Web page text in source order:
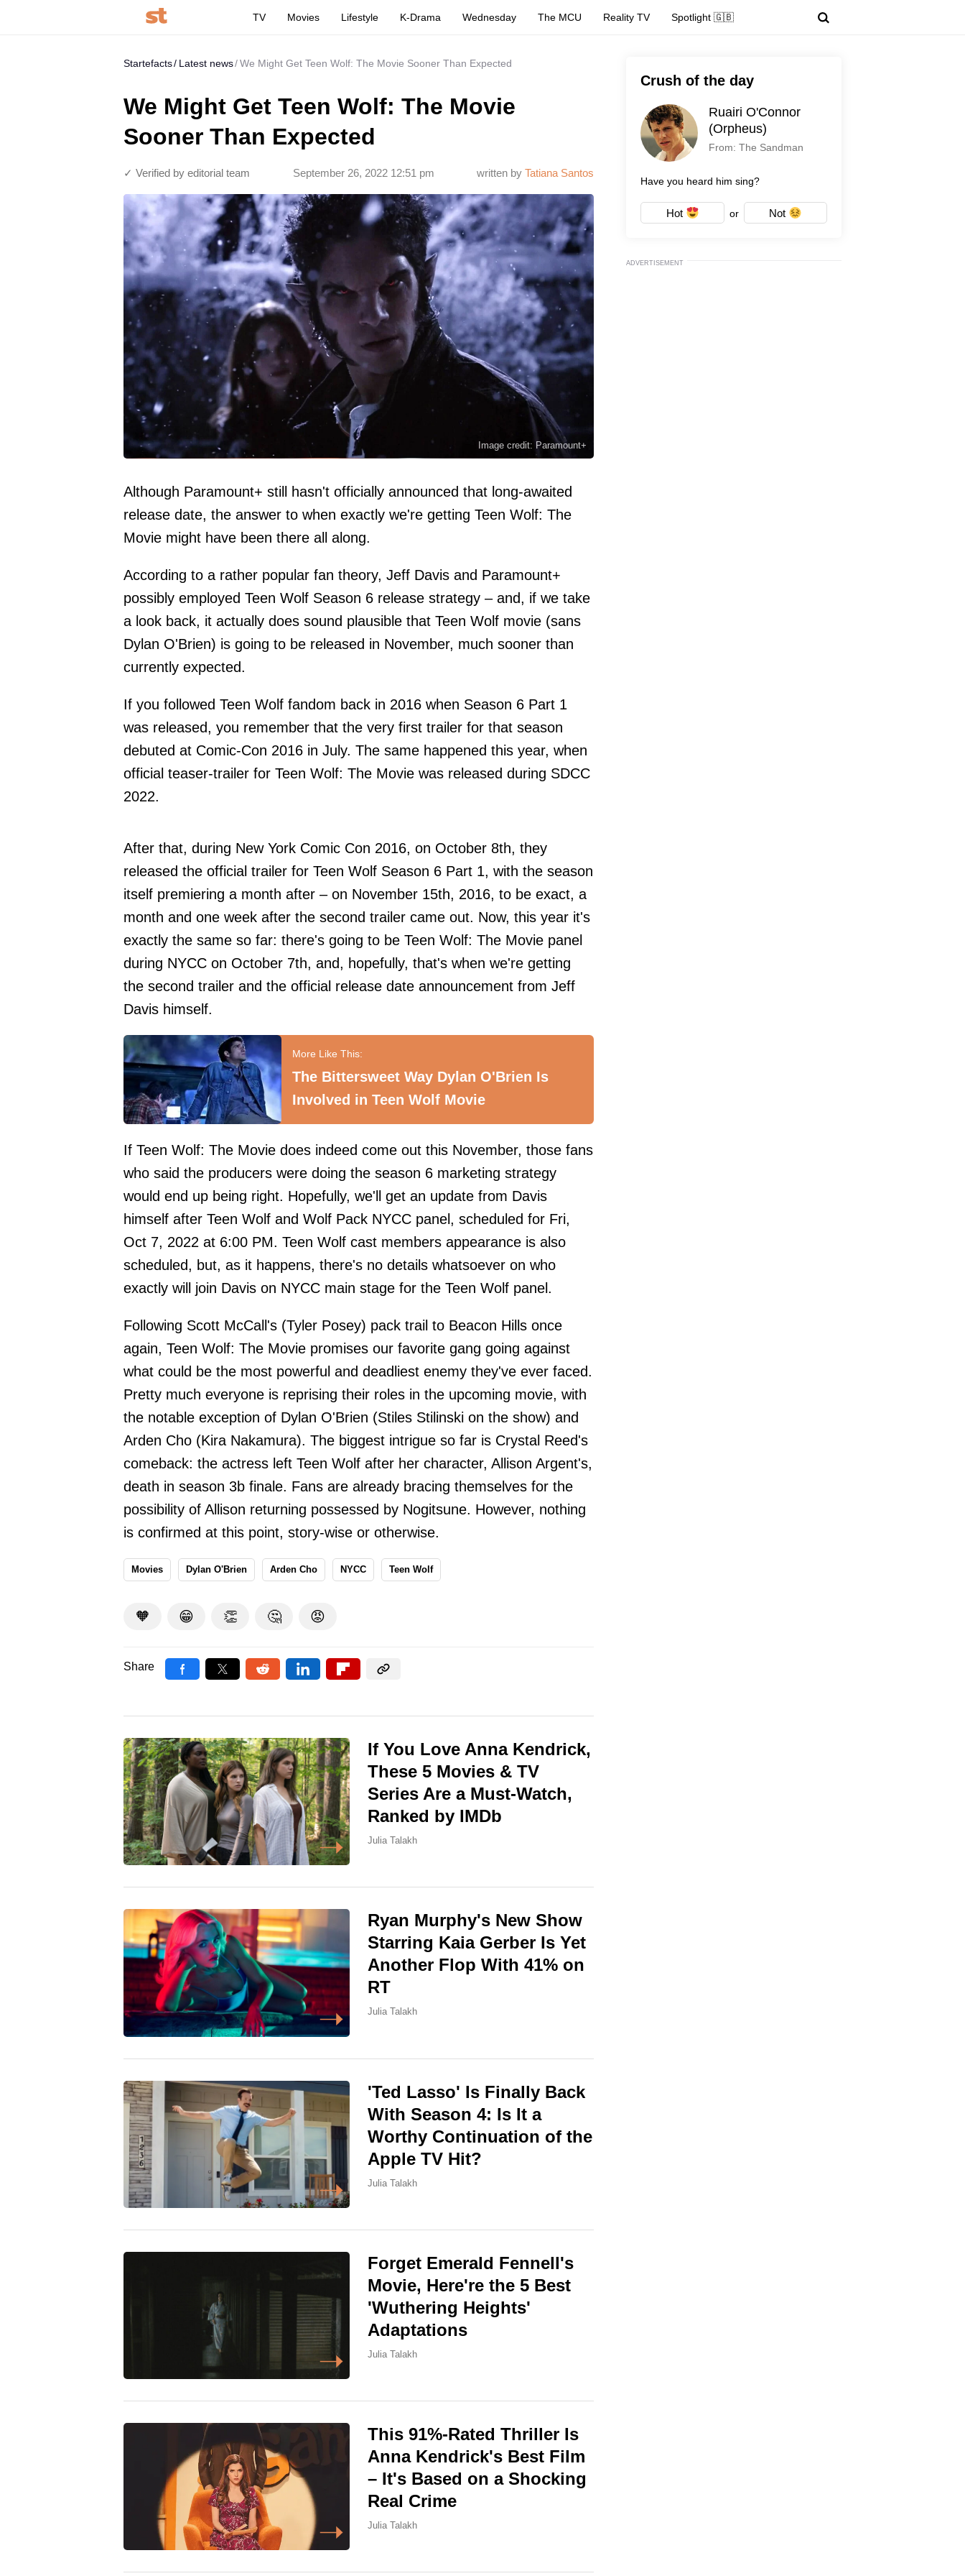
TV Movies Lifestyle K-Drama Wednesday The MCU Reality TV Spotlight 🇬🇧
Startefacts Latest news We Might Get Teen Wolf: The Movie Sooner Than Expected
We Might Get Teen Wolf: The Movie
Sooner Than Expected
written by Tatiana Santos
September 26, 2022 12:51 pm
✓ Verified by editorial team
Image credit: Paramount+
Although Paramount+ still hasn't officially announced that long-awaited
release date, the answer to when exactly we're getting Teen Wolf: The
Movie might have been there all along.
According to a rather popular fan theory, Jeff Davis and Paramount+
possibly employed Teen Wolf Season 6 release strategy – and, if we take
a look back, it actually does sound plausible that Teen Wolf movie (sans
Dylan O'Brien) is going to be released in November, much sooner than
currently expected.
If you followed Teen Wolf fandom back in 2016 when Season 6 Part 1
was released, you remember that the very first trailer for that season
debuted at Comic-Con 2016 in July. The same happened this year, when
official teaser-trailer for Teen Wolf: The Movie was released during SDCC
2022.
After that, during New York Comic Con 2016, on October 8th, they
released the official trailer for Teen Wolf Season 6 Part 1, with the season
itself premiering a month after – on November 15th, 2016, to be exact, a
month and one week after the second trailer came out. Now, this year it's
exactly the same so far: there's going to be Teen Wolf: The Movie panel
during NYCC on October 7th, and, hopefully, that's when we're getting
the second trailer and the official release date announcement from Jeff
Davis himself.
The Bittersweet Way Dylan O'Brien Is
Involved in Teen Wolf Movie
If Teen Wolf: The Movie does indeed come out this November, those fans
who said the producers were doing the season 6 marketing strategy
would end up being right. Hopefully, we'll get an update from Davis
himself after Teen Wolf and Wolf Pack NYCC panel, scheduled for Fri,
Oct 7, 2022 at 6:00 PM. Teen Wolf cast members appearance is also
scheduled, but, as it happens, there's no details whatsoever on who
exactly will join Davis on NYCC main stage for the Teen Wolf panel.
Following Scott McCall's (Tyler Posey) pack trail to Beacon Hills once
again, Teen Wolf: The Movie promises our favorite gang going against
what could be the most powerful and deadliest enemy they've ever faced.
Pretty much everyone is reprising their roles in the upcoming movie, with
the notable exception of Dylan O'Brien (Stiles Stilinski on the show) and
Arden Cho (Kira Nakamura). The biggest intrigue so far is Crystal Reed's
comeback: the actress left Teen Wolf after her character, Allison Argent's,
death in season 3b finale. Fans are already bracing themselves for the
possibility of Allison returning possessed by Nogitsune. However, nothing
is confirmed at this point, story-wise or otherwise.
Movies Dylan O'Brien Arden Cho NYCC Teen Wolf
🧡 😁 👏 🤔 😡
Share
If You Love Anna Kendrick,
These 5 Movies & TV
Series Are a Must-Watch,
Ranked by IMDb
Julia Talakh
Ryan Murphy's New Show
Starring Kaia Gerber Is Yet
Another Flop With 41% on
RT
Julia Talakh
'Ted Lasso' Is Finally Back
With Season 4: Is It a
Worthy Continuation of the
Apple TV Hit?
Julia Talakh
Forget Emerald Fennell's
Movie, Here're the 5 Best
'Wuthering Heights'
Adaptations
Julia Talakh
This 91%-Rated Thriller Is
Anna Kendrick's Best Film
– It's Based on a Shocking
Real Crime
Julia Talakh
Crush of the day
Ruairi O'Connor
(Orpheus)
From: The Sandman
Have you heard him sing?
Hot or Not
ADVERTISEMENT